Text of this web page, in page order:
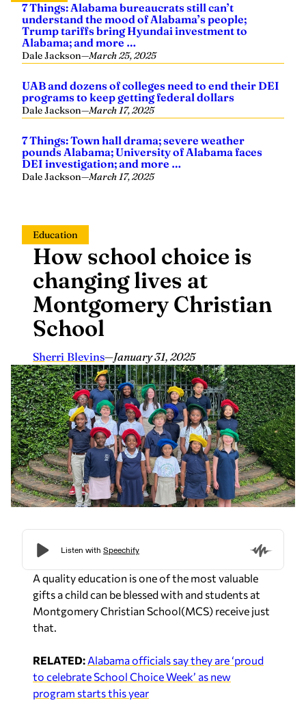
7 Things: Alabama bureaucrats still can’t
understand the mood of Alabama’s people;
Trump tariffs bring Hyundai investment to
Alabama; and more …
Dale Jackson—March 25, 2025
UAB and dozens of colleges need to end their DEI
programs to keep getting federal dollars
Dale Jackson—March 17, 2025
7 Things: Town hall drama; severe weather
pounds Alabama; University of Alabama faces
DEI investigation; and more …
Dale Jackson—March 17, 2025